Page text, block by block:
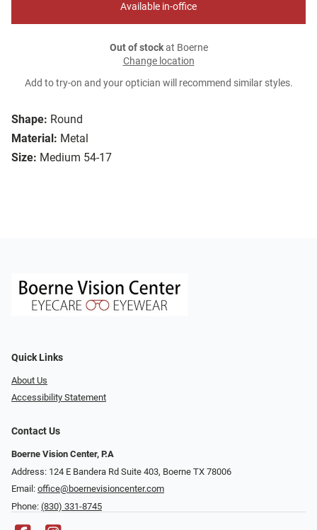
Shape: Round
Material: Metal
Size: Medium 54-17
Available in-office
Out of stockat Boerne
Change location
Add to try-on and your optician will recommend similar styles.
Quick Links
About Us
Accessibility Statement
Contact Us
Boerne Vision Center, P.A
Address: 124 E Bandera Rd Suite 403, Boerne TX 78006
Email: office@boernevisioncenter.com
Phone: (830) 331-8745